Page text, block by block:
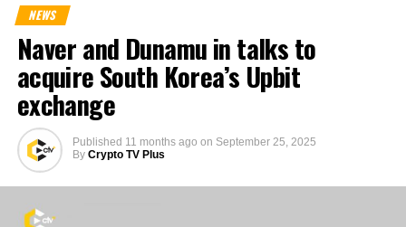
NEWS
Naver and Dunamu in talks to
acquire South Korea’s Upbit
exchange
Published 11 months ago on September 25, 2025
By Crypto TV Plus